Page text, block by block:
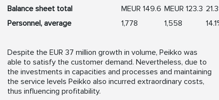
Balance sheet total
MEUR 149.6 MEUR 123.3
Personnel, average
1,778 1,558
Despite the EUR 37 million growth in volume, Peikko was
able to satisfy the customer demand. Nevertheless, due to
the investments in capacities and processes and maintaining
the service levels Peikko also incurred extraordinary costs,
thus influencing profitability.